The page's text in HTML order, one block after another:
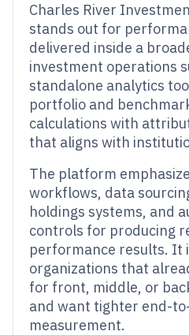
Charles River
stands out for
delivered inside a
investment operations
standalone analytics
portfolio and
calculations with
that aligns with
The platform
workflows, data
holdings systems, and
controls for producing
performance results. It
organizations that
for front, middle, or
and want tighter end-
measurement.